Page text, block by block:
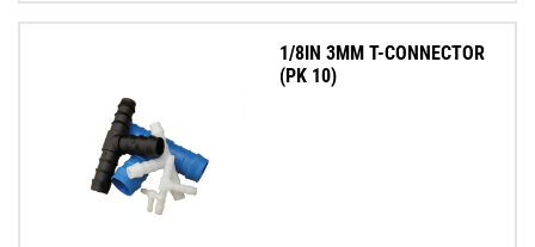
1/8IN 3MM T-CONNECTOR
(PK 10)